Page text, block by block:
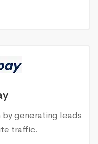
by generating leads
traffic.